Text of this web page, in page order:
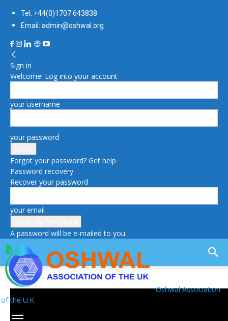
Tel: +44(0)1707 643838
Email: admin@oshwal.org
Sign in
Welcome! Log into your account
your username
your password
Forgot your password? Get help
Password recovery
Recover your password
your email
A password will be e-mailed to you.
Oshwal Association
of the U.K.